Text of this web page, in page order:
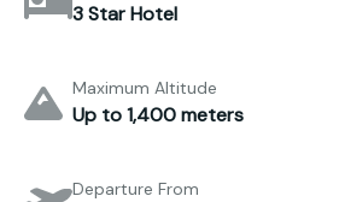
3 Star Hotel
Maximum Altitude
Up to 1,400 meters
Departure From